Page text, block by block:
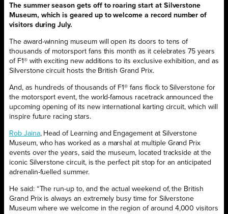
The summer season gets off to roaring start at Silverstone
Museum, which is geared up to welcome a record number of
visitors during July.
The award-winning museum will open its doors to tens of
thousands of motorsport fans this month as it celebrates 75 years
of F1® with exciting new additions to its exclusive exhibition, and as
Silverstone circuit hosts the British Grand Prix.
And, as hundreds of thousands of F1® fans flock to Silverstone for
the motorsport event, the world-famous racetrack announced the
upcoming opening of its new international karting circuit, which will
inspire future racing stars.
Rob Jaina, Head of Learning and Engagement at Silverstone
Museum, who has worked as a marshal at multiple Grand Prix
events over the years, said the museum, located trackside at the
iconic Silverstone circuit, is the perfect pit stop for an anticipated
adrenalin-fuelled summer.
He said: “The run-up to, and the actual weekend of, the British
Grand Prix is always an extremely busy time for Silverstone
Museum where we welcome in the region of around 4,000 visitors